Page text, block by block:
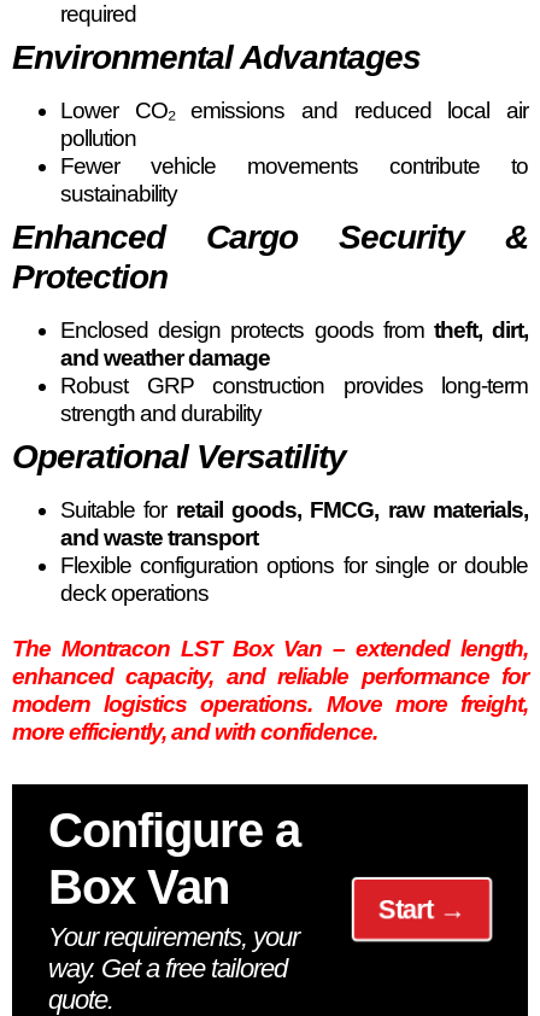
required
Environmental Advantages
Lower CO₂ emissions and reduced local air
pollution
Fewer vehicle movements contribute to
sustainability
Enhanced Cargo Security &
Protection
Enclosed design protects goods from theft, dirt,
and weather damage
Robust GRP construction provides long-term
strength and durability
Operational Versatility
Suitable for retail goods, FMCG, raw materials,
and waste transport
Flexible configuration options for single or double
deck operations
The Montracon LST Box Van – extended length,
enhanced capacity, and reliable performance for
modern logistics operations. Move more freight,
more efficiently, and with confidence.
Configure a
Box Van
Your requirements, your
way. Get a free tailored
quote.
Start →